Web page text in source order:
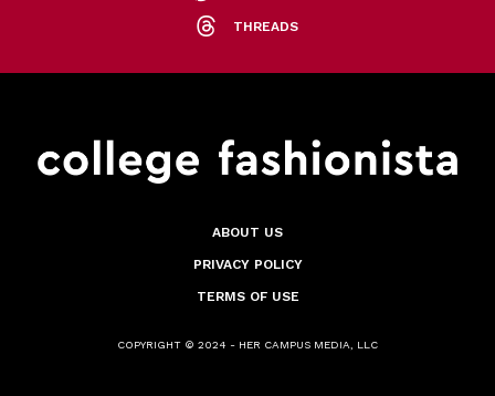
THREADS
ABOUT US
PRIVACY POLICY
TERMS OF USE
COPYRIGHT © 2024 - HER CAMPUS MEDIA, LLC